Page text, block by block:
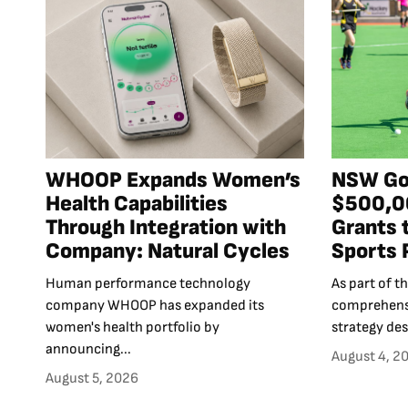
WHOOP Expands Women’s
Health Capabilities
Through Integration with
Company: Natural Cycles
Human performance technology
company WHOOP has expanded its
women's health portfolio by
announcing...
August 5, 2026
NSW
Grants
Sports
As part of
strategy
August 4,